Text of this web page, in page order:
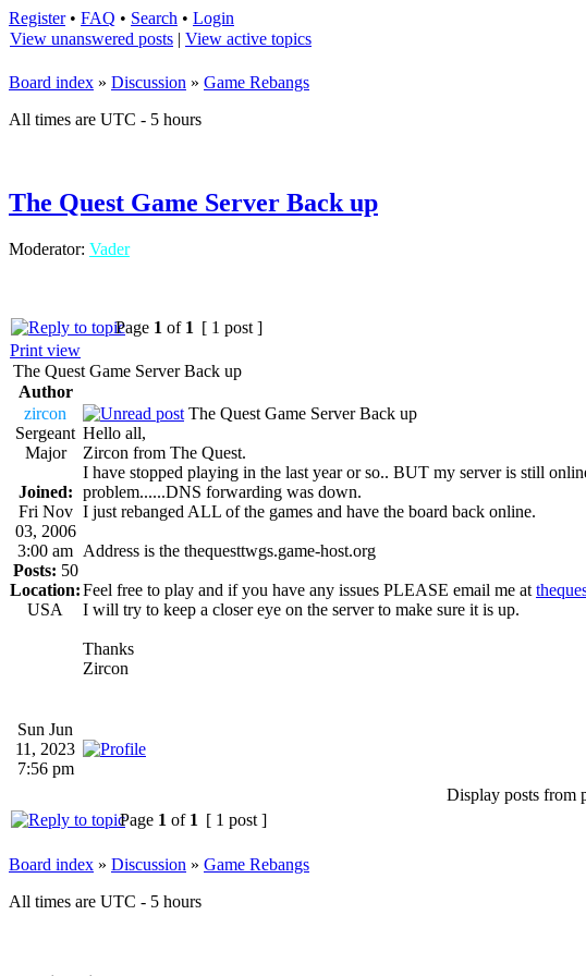
Register• FAQ • Search • Login
View unanswered posts | View active topics
Board index » Discussion » Game Rebangs
All times are UTC - 5 hours
The Quest Game Server Back up
Moderator: Vader
Page 1 of 1 [ 1 post ]
Print view
The Quest Game Server Back up
Author
zircon
Sergeant
Major
Joined:
Fri Nov
03, 2006
3:00 am
Posts: 50
Location:
USA
The Quest Game Server Back up
Hello all,
Zircon from The Quest.
I have stopped playing in the last year or so.. BUT my server is still
problem......DNS forwarding was down.
I just rebanged ALL of the games and have the board back online.
Address is the thequesttwgs.game-host.org
Feel free to play and if you have any issues PLEASE email me at
I will try to keep a closer eye on the server to make sure it is up.
Thanks
Zircon
Sun Jun
11, 2023
7:56 pm
Display posts from
Page 1 of 1 [ 1 post ]
Board index » Discussion » Game Rebangs
All times are UTC - 5 hours